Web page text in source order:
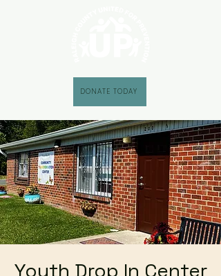
DONATE TODAY
Youth Drop In Center